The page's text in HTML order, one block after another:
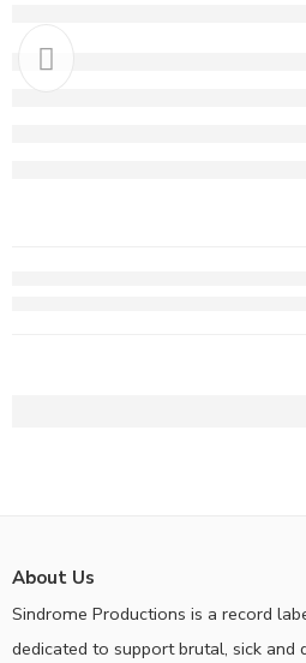
About Us
Sindrome Productions is a record
dedicated to support brutal, sick and